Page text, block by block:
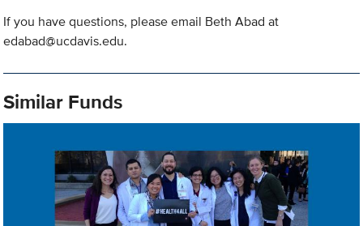
If you have questions, please email Beth Abad at
edabad@ucdavis.edu.
Similar Funds